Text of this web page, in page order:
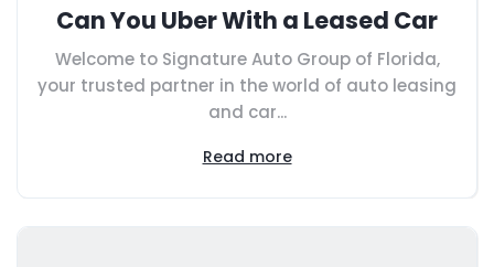
Can You Uber With a Leased Car
Welcome to Signature Auto Group of Florida,
your trusted partner in the world of auto leasing
and car...
Read more